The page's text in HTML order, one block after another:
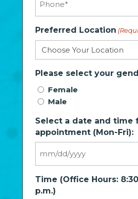
Preferred Location
Please select your
Female
Male
Select a date and time
appointment (Mon-Fri):
MM
DD
slash
Time (Office Hours:
p.m.)